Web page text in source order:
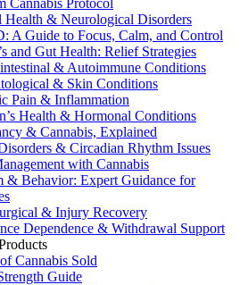
Cannabis Protocol
Health & Neurological Disorders
A Guide to Focus, Calm, and Control
and Gut Health: Relief Strategies
& Autoimmune Conditions
& Skin Conditions
Pain & Inflammation
Health & Hormonal Conditions
& Cannabis, Explained
& Circadian Rhythm Issues
with Cannabis
& Behavior: Expert Guidance for
& Injury Recovery
Dependence & Withdrawal Support
Cannabis Sold
Guide